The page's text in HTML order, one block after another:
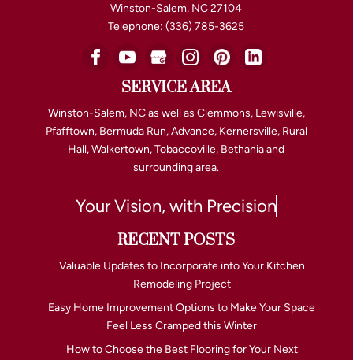
Winston-Salem, NC 27104
Telephone:(336) 785-3625
SERVICE AREA
Winston-Salem, NC as well as Clemmons, Lewisville,
Pfafftown, Bermuda Run, Advance, Kernersville, Rural
Hall, Walkertown, Tobaccoville, Bethania and
surrounding area.
Your Vision, with Precision
RECENT POSTS
Valuable Updates to Incorporate into Your Kitchen
Remodeling Project
Easy Home Improvement Options to Make Your Space
Feel Less Cramped this Winter
How to Choose the Best Flooring for Your Next